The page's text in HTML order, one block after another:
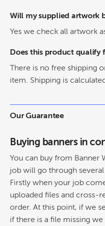
Will my supplied artwork
Yes we check all artwork
Does this product qualify
There is no free shipping
item. Shipping is
Our Guarantee
Buying banners in
You can buy from Banner
job will go through
Firstly when your job
uploaded files and cross-
order. At this point, if we
if there is a file missing